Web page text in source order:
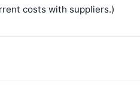
costs with suppliers.)